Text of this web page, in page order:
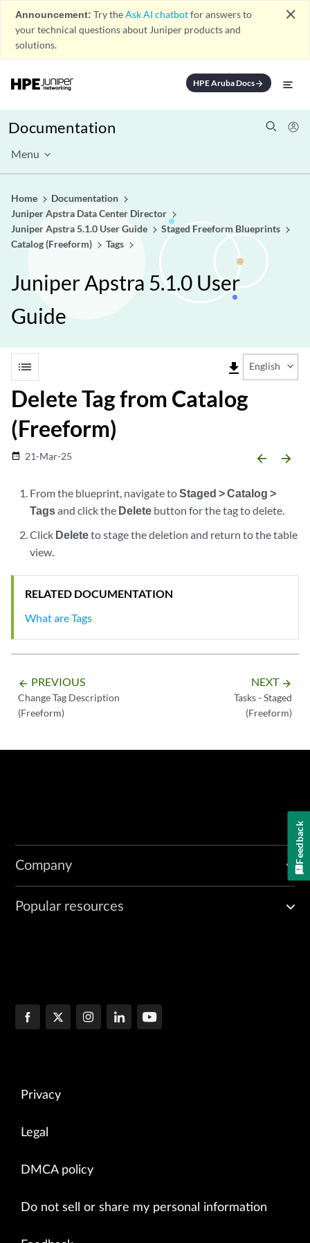
Announcement: Try theAsk AI chatbotfor answers to
your technical questions about Juniper products and
solutions.
close
HPE Aruba Docsarrow_forward
Documentation
Menu
Home
Documentation
Juniper Apstra Data Center Director
Juniper Apstra 5.1.0 User Guide
Staged Freeform Blueprints
Catalog (Freeform)
Tags
Juniper Apstra 5.1.0 User
Guide
list file_download English
Delete Tag from Catalog
(Freeform)
date_range 21-Mar-25 arrow_backward arrow_forward
From the blueprint, navigate toStaged > Catalog >
Tagsand click the Delete button for the tag to delete.
Click Deleteto stage the deletion and return to the table
view.
RELATED DOCUMENTATION
What are Tags
arrow_backward PREVIOUS
Change Tag Description
(Freeform)
NEXT arrow_forward
Tasks - Staged
(Freeform)
Company
Popular resources
Privacy
Legal
DMCA policy
Do not sell or share my personal information
Feedback